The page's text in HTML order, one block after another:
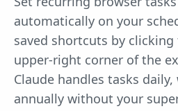
automatically on your
saved shortcuts by
upper-right corner of the
Claude handles tasks
annually without your